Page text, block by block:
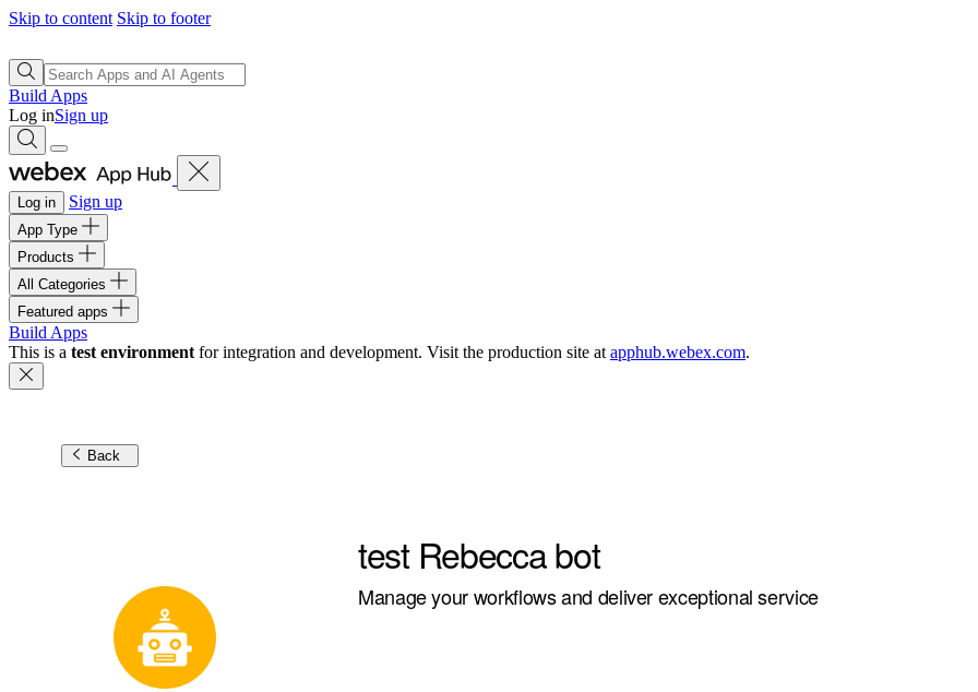
Skip to content Skip to footer
Build Apps
Log inSign up
Log in Sign up
App Type
Products
All Categories
Featured apps
Build Apps
This is a test environment for integration and development. Visit the production site at apphub.webex.com.
Back
test Rebecca bot
Manage your workflows and deliver exceptional service